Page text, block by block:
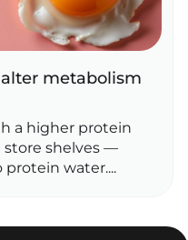
metabolism
a higher protein
store shelves —
water....